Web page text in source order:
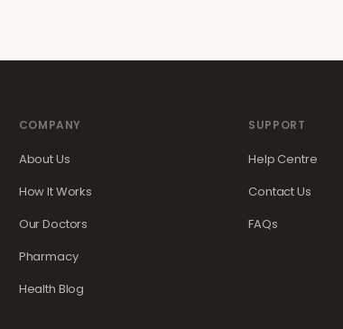
COMPANY
About Us
How It Works
Our Doctors
Pharmacy
Health Blog
SUPPORT
Help Centre
Contact Us
FAQs